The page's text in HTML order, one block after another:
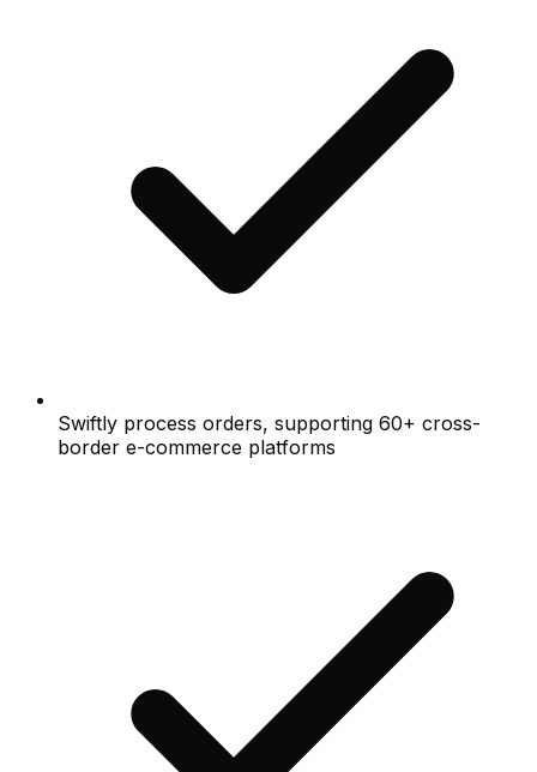
Swiftly process orders, supporting 60+ cross-
border e-commerce platforms